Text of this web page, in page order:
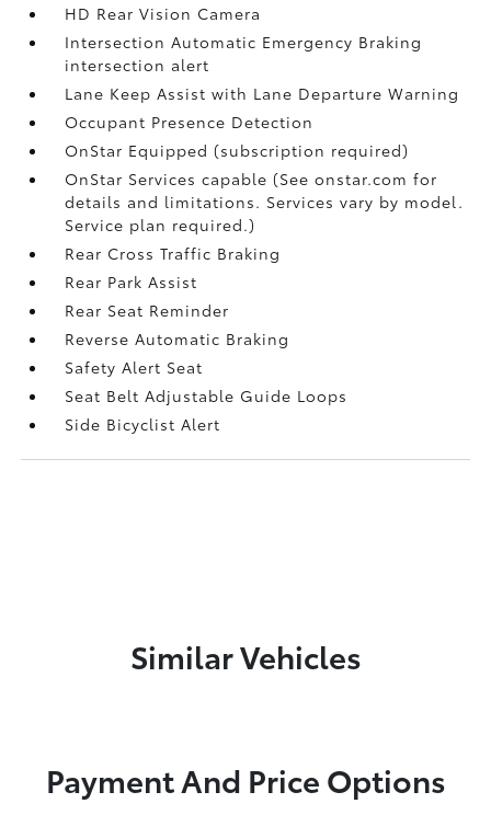
HD Rear Vision Camera
Intersection Automatic Emergency Braking
intersection alert
Lane Keep Assist with Lane Departure Warning
Occupant Presence Detection
OnStar Equipped (subscription required)
OnStar Services capable (See onstar.com for
details and limitations. Services vary by model.
Service plan required.)
Rear Cross Traffic Braking
Rear Park Assist
Rear Seat Reminder
Reverse Automatic Braking
Safety Alert Seat
Seat Belt Adjustable Guide Loops
Side Bicyclist Alert
Similar Vehicles
Payment And Price Options